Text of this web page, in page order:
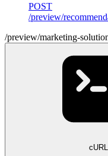
POST
/preview/
/preview/marketing-
cURL